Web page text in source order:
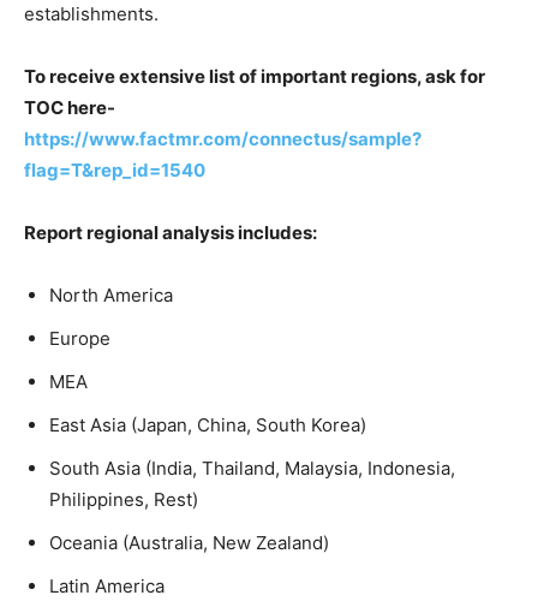
establishments.
To receive extensive list of important regions, ask for
TOC here-
https://www.factmr.com/connectus/sample?
flag=T&rep_id=1540
Report regional analysis includes:
North America
Europe
MEA
East Asia (Japan, China, South Korea)
South Asia (India, Thailand, Malaysia, Indonesia,
Philippines, Rest)
Oceania (Australia, New Zealand)
Latin America